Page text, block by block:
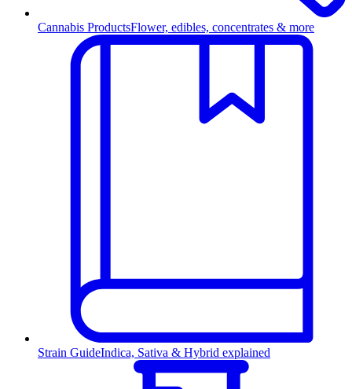
Cannabis ProductsFlower, edibles, concentrates & more
Strain GuideIndica, Sativa & Hybrid explained